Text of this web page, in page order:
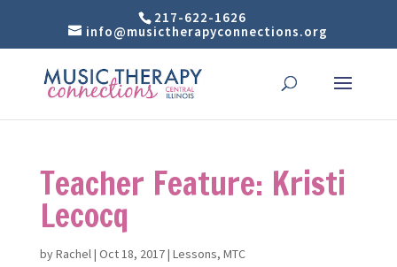
217-622-1626
info@musictherapyconnections.org
Teacher Feature: Kristi
Lecocq
byRachel| Oct 18, 2017| Lessons, MTC